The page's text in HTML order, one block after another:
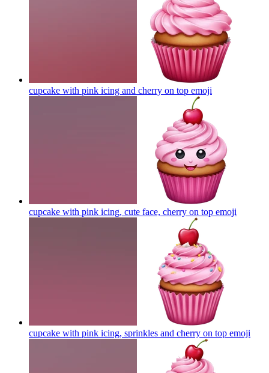
cupcake with pink icing and cherry on top emoji
cupcake with pink icing, cute face, cherry on top emoji
cupcake with pink icing, sprinkles and cherry on top emoji